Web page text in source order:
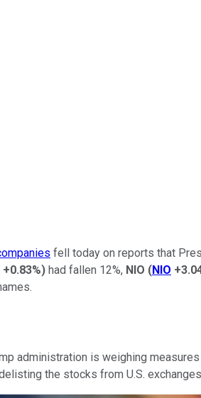
fell today on reports that
+0.83%) had fallen 12%, NIO (NIO
administration is weighing
the stocks from U.S.